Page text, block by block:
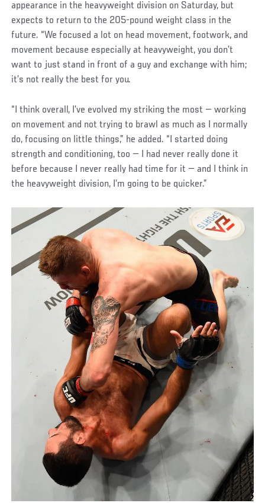
appearance in the heavyweight division on Saturday, but
expects to return to the 205-pound weight class in the
future. “We focused a lot on head movement, footwork, and
movement because especially at heavyweight, you don’t
want to just stand in front of a guy and exchange with him;
it’s not really the best for you.
“I think overall, I’ve evolved my striking the most — working
on movement and not trying to brawl as much as I normally
do, focusing on little things,” he added. “I started doing
strength and conditioning, too — I had never really done it
before because I never really had time for it — and I think in
the heavyweight division, I’m going to be quicker.”